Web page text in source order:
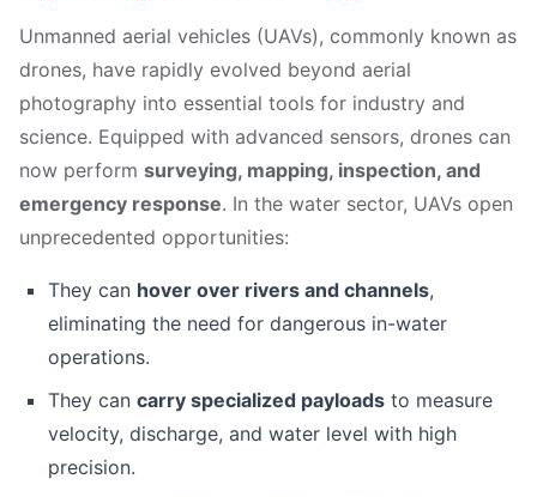
Unmanned aerial vehicles (UAVs), commonly known as
drones, have rapidly evolved beyond aerial
photography into essential tools for industry and
science. Equipped with advanced sensors, drones can
now perform surveying, mapping, inspection, and
emergency response. In the water sector, UAVs open
unprecedented opportunities:
They can hover over rivers and channels,
eliminating the need for dangerous in-water
operations.
They can carry specialized payloads to measure
velocity, discharge, and water level with high
precision.